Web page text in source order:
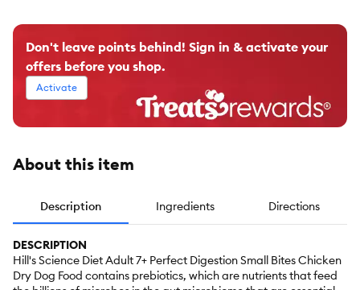
Don't leave points behind! Sign in & activate your
offers before you shop.
Activate
About this item
Description Ingredients Directions
DESCRIPTION
Hill's Science Diet Adult 7+ Perfect Digestion Small Bites Chicken
Dry Dog Food contains prebiotics, which are nutrients that feed